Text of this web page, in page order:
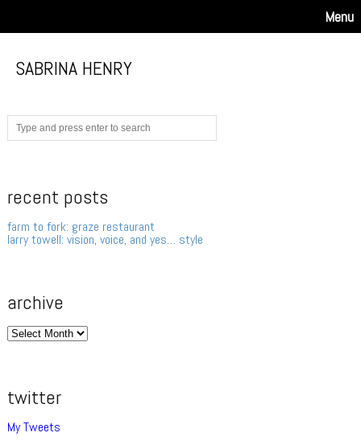
Menu
SABRINA HENRY
recent posts
farm to fork: graze restaurant
larry towell: vision, voice, and yes… style
archive
archive
twitter
My Tweets